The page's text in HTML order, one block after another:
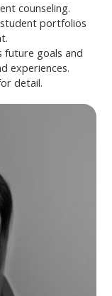
counseling.
portfolios
future goals and
experiences.
detail.